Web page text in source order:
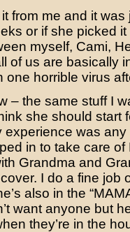
from me and it
or if she picked it
myself, Cami,
of us are basically
one horrible virus
– the same stuff I
she should start
experience was
in to take care of
Grandma and
I do a fine job
also in the
want anyone but
they’re in the